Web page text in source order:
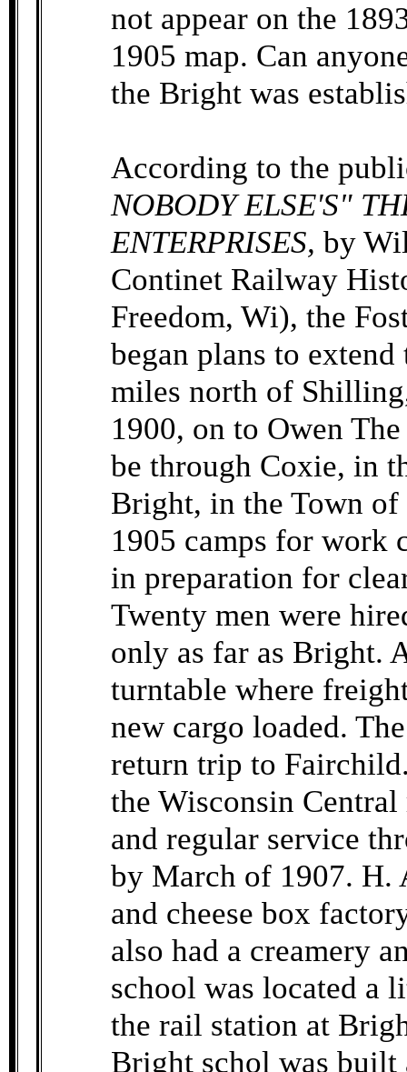
not appear on the
1905 map. Can
the Bright was
According to the
NOBODY ELSE'S"
ENTERPRISES, by
Continet Railway
Freedom, Wi), the
began plans to
miles north of
1900, on to Owen
be through Coxie, in
Bright, in the Town
1905 camps for work
in preparation for
Twenty men were
only as far as Bright.
turntable where
new cargo loaded.
return trip to
the Wisconsin
and regular service
by March of 1907. H.
and cheese box
also had a creamery
school was located a
the rail station at
Bright schol was